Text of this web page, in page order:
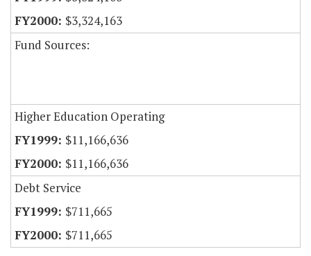
$3,324,163
Fund Sources:
Higher Education Operating
$11,166,636
$11,166,636
Debt Service
$711,665
$711,665